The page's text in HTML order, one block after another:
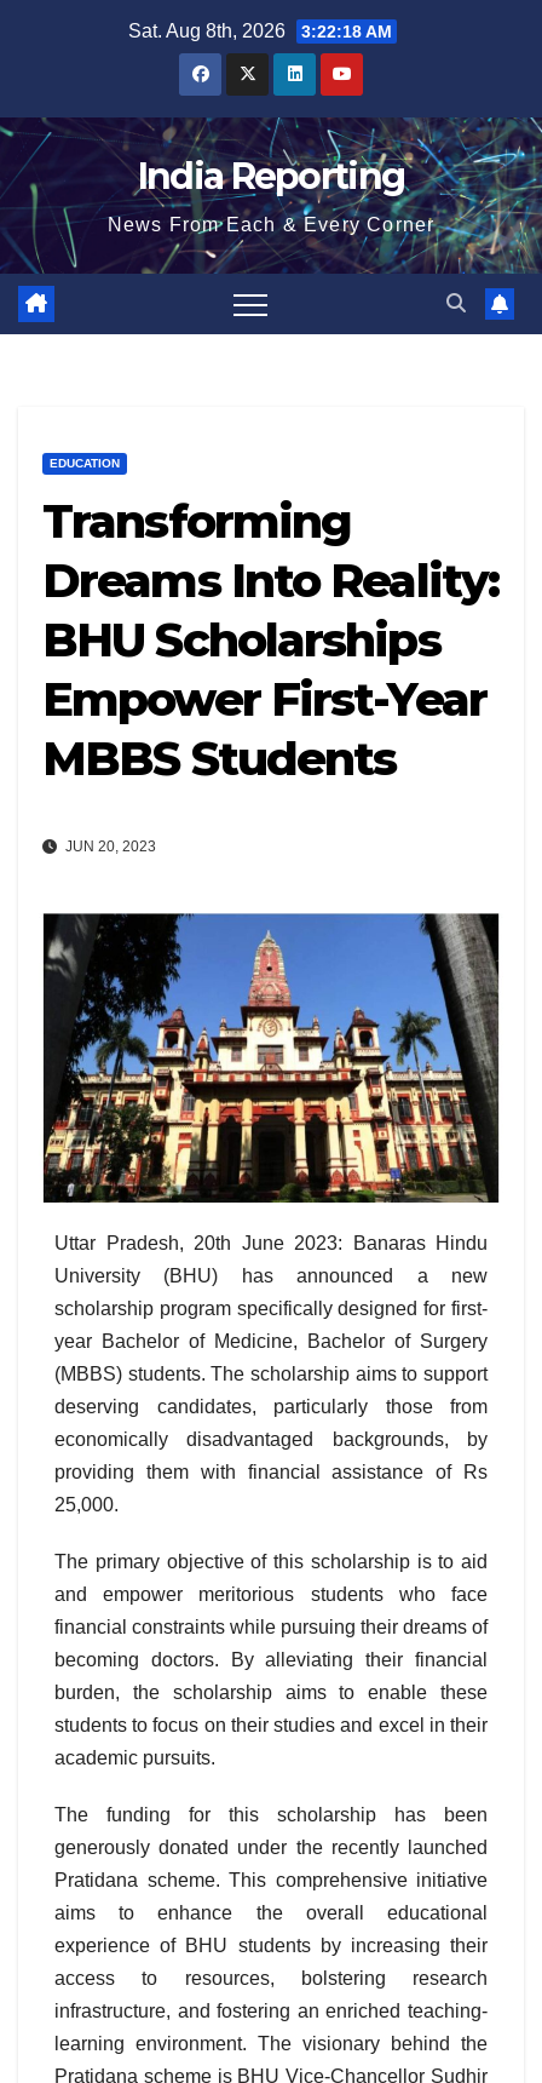
Sat. Aug 8th, 2026 3:22:19 AM
India Reporting
News From Each & Every Corner
EDUCATION
Transforming
Dreams Into Reality:
BHU Scholarships
Empower First-Year
MBBS Students
JUN 20, 2023
Uttar Pradesh, 20th June 2023: Banaras Hindu
University (BHU) has announced a new
scholarship program specifically designed for first-
year Bachelor of Medicine, Bachelor of Surgery
(MBBS) students. The scholarship aims to support
deserving candidates, particularly those from
economically disadvantaged backgrounds, by
providing them with financial assistance of Rs
25,000.
The primary objective of this scholarship is to aid
and empower meritorious students who face
financial constraints while pursuing their dreams of
becoming doctors. By alleviating their financial
burden, the scholarship aims to enable these
students to focus on their studies and excel in their
academic pursuits.
The funding for this scholarship has been
generously donated under the recently launched
Pratidana scheme. This comprehensive initiative
aims to enhance the overall educational
experience of BHU students by increasing their
access to resources, bolstering research
infrastructure, and fostering an enriched teaching-
learning environment. The visionary behind the
Pratidana scheme is BHU Vice-Chancellor Sudhir